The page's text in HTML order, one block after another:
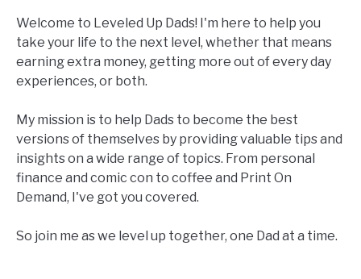
Welcome to Leveled Up Dads! I'm here to help you
take your life to the next level, whether that means
earning extra money, getting more out of every day
experiences, or both.
My mission is to help Dads to become the best
versions of themselves by providing valuable tips and
insights on a wide range of topics. From personal
finance and comic con to coffee and Print On
Demand, I've got you covered.
So join me as we level up together, one Dad at a time.